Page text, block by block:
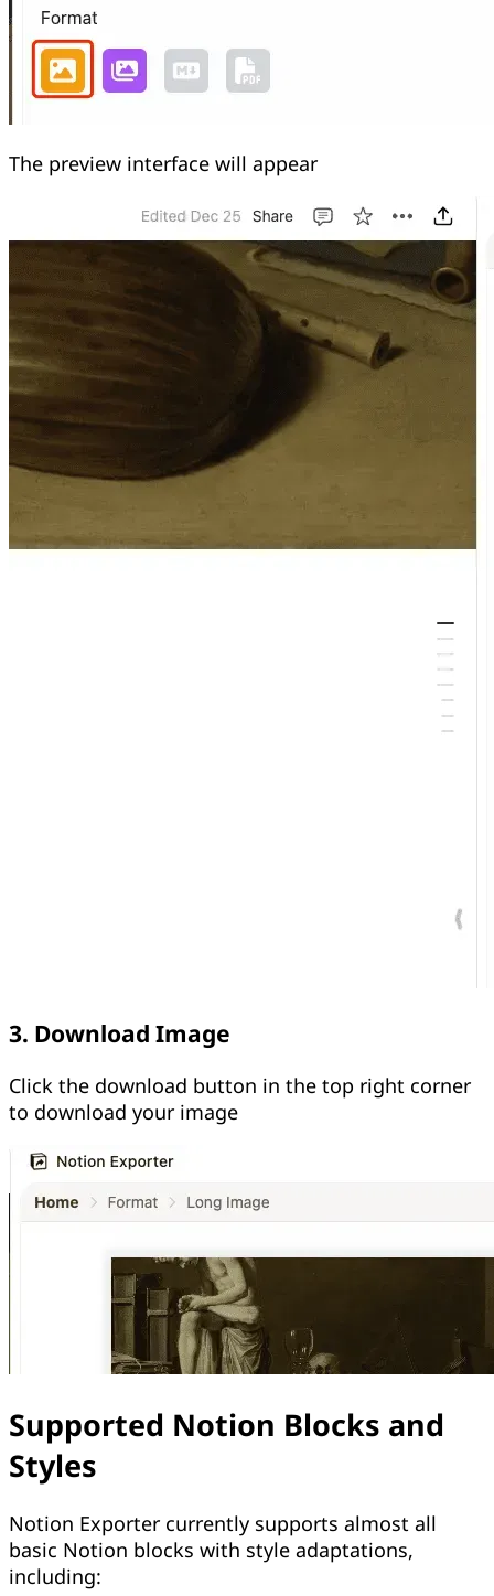
The preview interface will appear
3. Download Image
Click the download button in the top right corner
to download your image
Supported Notion Blocks and
Styles
Notion Exporter currently supports almost all
basic Notion blocks with style adaptations,
including: